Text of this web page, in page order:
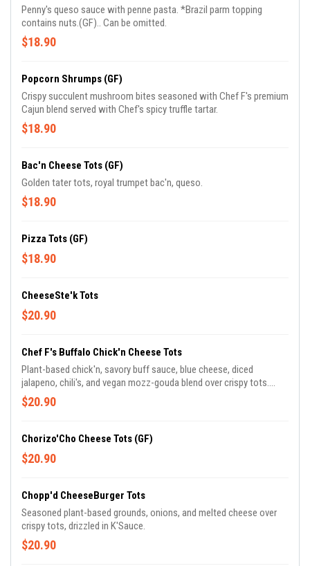
Penny's queso sauce with penne pasta. *Brazil parm topping
contains nuts.(GF).. Can be omitted.
$18.90
Popcorn Shrumps (GF)
Crispy succulent mushroom bites seasoned with Chef F's premium
Cajun blend served with Chef's spicy truffle tartar.
$18.90
Bac'n Cheese Tots (GF)
Golden tater tots, royal trumpet bac'n, queso.
$18.90
Pizza Tots (GF)
$18.90
CheeseSte'k Tots
$20.90
Chef F's Buffalo Chick'n Cheese Tots
Plant-based chick'n, savory buff sauce, blue cheese, diced
jalapeno, chili's, and vegan mozz-gouda blend over crispy tots.
Topped with vegan blue cheese crumble or ranch drizzle. Chef
Frederick's favorite munch!
$20.90
Chorizo'Cho Cheese Tots (GF)
$20.90
Chopp'd CheeseBurger Tots
Seasoned plant-based grounds, onions, and melted cheese over
crispy tots, drizzled in K'Sauce.
$20.90